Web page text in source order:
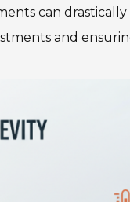
can drastically
and